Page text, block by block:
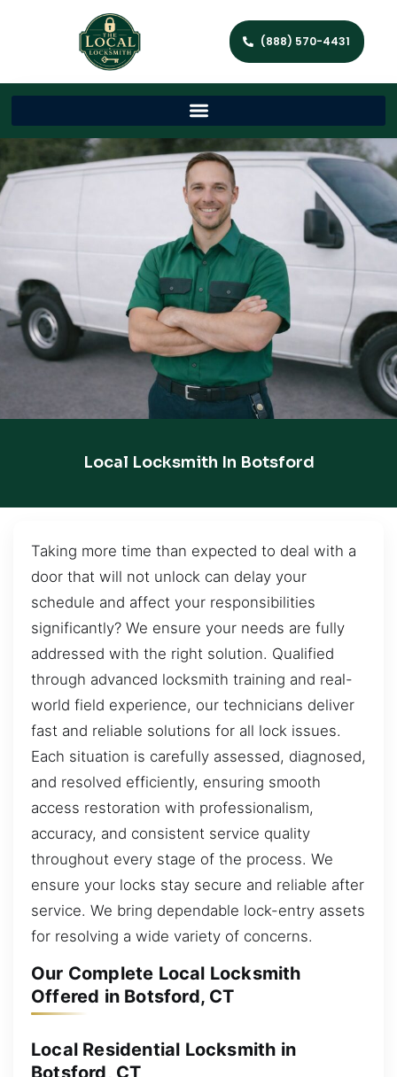
(888) 570-4431
Local Locksmith In Botsford
Taking more time than expected to deal with a
door that will not unlock can delay your
schedule and affect your responsibilities
significantly? We ensure your needs are fully
addressed with the right solution. Qualified
through advanced locksmith training and real-
world field experience, our technicians deliver
fast and reliable solutions for all lock issues.
Each situation is carefully assessed, diagnosed,
and resolved efficiently, ensuring smooth
access restoration with professionalism,
accuracy, and consistent service quality
throughout every stage of the process. We
ensure your locks stay secure and reliable after
service. We bring dependable lock-entry assets
for resolving a wide variety of concerns.
Our Complete Local Locksmith
Offered in Botsford, CT
Local Residential Locksmith in
Botsford, CT